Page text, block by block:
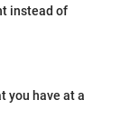
instead of
you have at a